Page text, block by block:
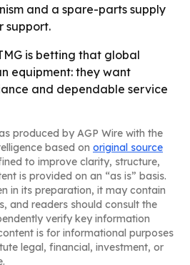
and a spare-parts supply
support.
is betting that global
equipment: they want
and dependable service
produced by AGP Wire with the
based on original source
to improve clarity, structure,
is provided on an “as is” basis.
in its preparation, it may contain
and readers should consult the
verify key information
is for informational purposes
legal, financial, investment, or